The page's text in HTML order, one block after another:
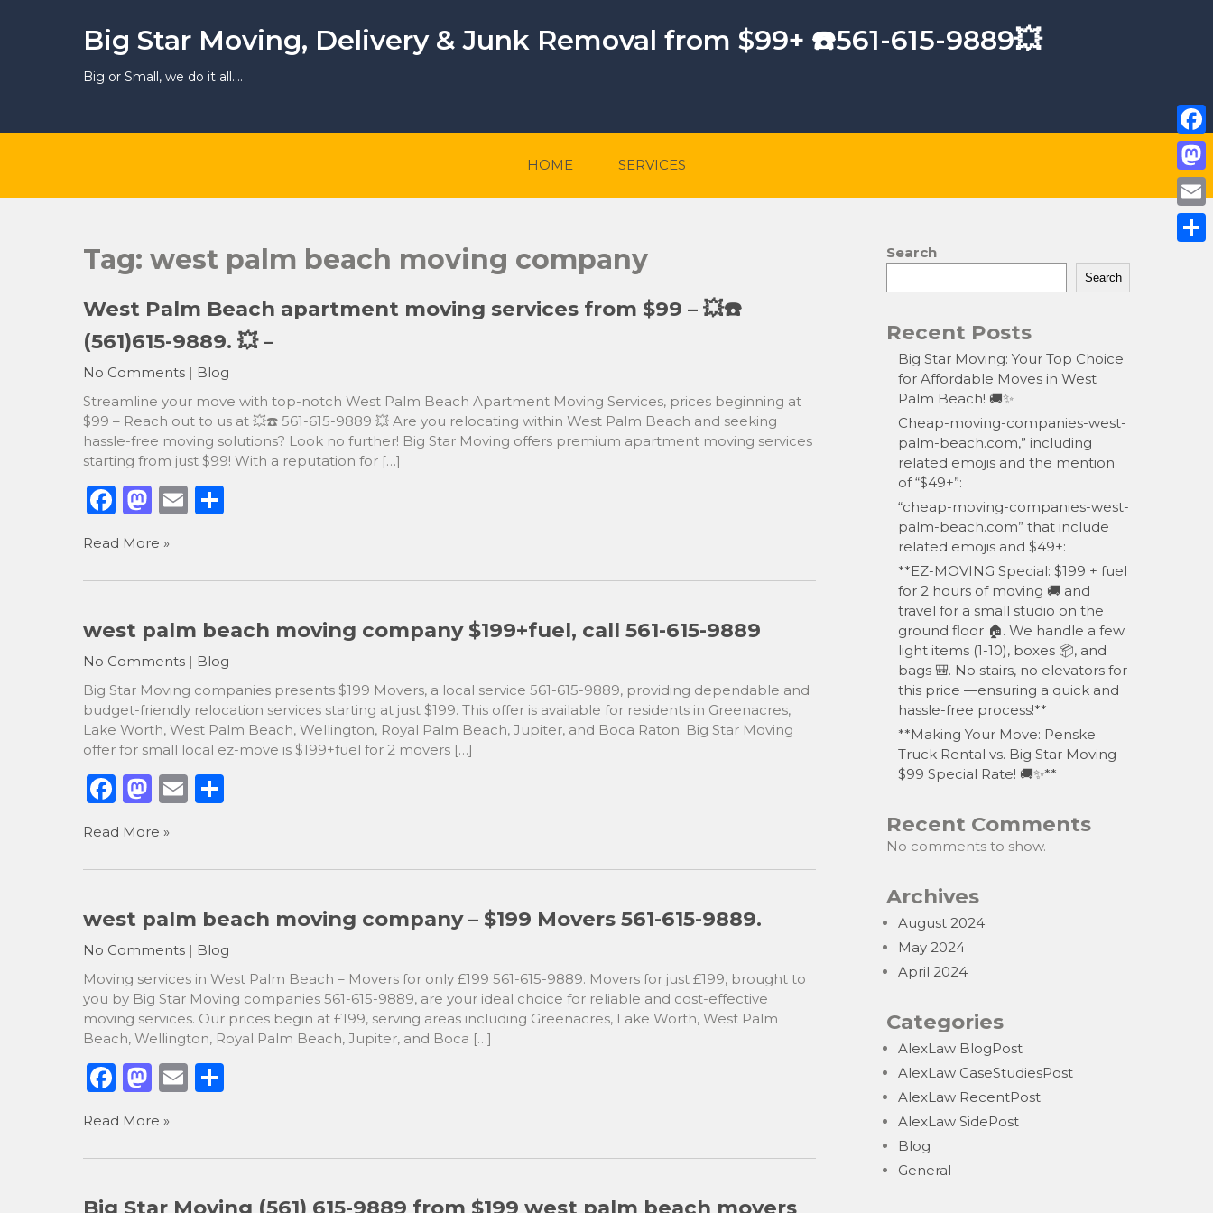
Big Star Moving, Delivery & Junk Removal from $99+ ☎️561-615-9889💥
Big or Small, we do it all….
HOME SERVICES
Tag: west palm beach moving company
West Palm Beach apartment moving services from $99 – 💥☎️
(561)615-9889. 💥 –
No Comments | Blog
Streamline your move with top-notch West Palm Beach Apartment Moving Services, prices beginning at
$99 – Reach out to us at 💥☎️ 561-615-9889 💥 Are you relocating within West Palm Beach and seeking
hassle-free moving solutions? Look no further! Big Star Moving offers premium apartment moving services
starting from just $99! With a reputation for […]
F
a
c
e
b
o
o
k
M
st
o
o
n
E
l
e
Read More »
west palm beach moving company $199+fuel, call 561-615-9889
No Comments | Blog
Big Star Moving companies presents $199 Movers, a local service 561-615-9889, providing dependable and
budget-friendly relocation services starting at just $199. This offer is available for residents in Greenacres,
Lake Worth, West Palm Beach, Wellington, Royal Palm Beach, Jupiter, and Boca Raton. Big Star Moving
offer for small local ez-move is $199+fuel for 2 movers […]
F
a
c
e
b
o
o
k
M
st
o
o
n
E
l
e
Read More »
west palm beach moving company – $199 Movers 561-615-9889.
No Comments | Blog
Moving services in West Palm Beach – Movers for only £199 561-615-9889. Movers for just £199, brought to
you by Big Star Moving companies 561-615-9889, are your ideal choice for reliable and cost-effective
moving services. Our prices begin at £199, serving areas including Greenacres, Lake Worth, West Palm
Beach, Wellington, Royal Palm Beach, Jupiter, and Boca […]
F
a
c
e
b
M
st
o
E
l
e
Read More »
Big Star Moving (561) 615-9889 from $199 west palm beach movers
Search
Search
Recent Posts
Big Star Moving: Your Top Choice
for Affordable Moves in West
Palm Beach! 🚚✨
Cheap-moving-companies-west-
palm-beach.com,” including
related emojis and the mention
of “$49+”:
“cheap-moving-companies-west-
palm-beach.com” that include
related emojis and $49+:
**EZ-MOVING Special: $199 + fuel
for 2 hours of moving 🚚 and
travel for a small studio on the
ground floor 🏠. We handle a few
light items (1-10), boxes 📦, and
bags 🎒. No stairs, no elevators for
this price —ensuring a quick and
hassle-free process!**
**Making Your Move: Penske
Truck Rental vs. Big Star Moving –
$99 Special Rate! 🚚✨**
Recent Comments
No comments to show.
Archives
August 2024
May 2024
April 2024
Categories
AlexLaw BlogPost
AlexLaw CaseStudiesPost
AlexLaw RecentPost
AlexLaw SidePost
Blog
General
F
a
c
e
M
a
s
E